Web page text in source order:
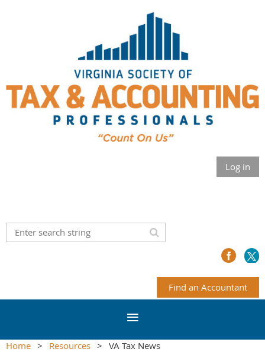
Log in
Find an Accountant
Home Resources VA Tax News